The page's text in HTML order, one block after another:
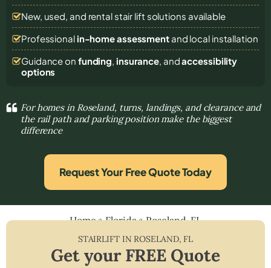
New, used, and rental stair lift solutions available
Professional in-home assessmentand local installation
Guidance on funding, insurance, andaccessibility
options
For homes in Roseland, turns, landings, and clearance and
the rail path and parking position make the biggest
difference
Request Your Free Quote Today
Home»Florida»Roseland, FL
STAIRLIFT INROSELAND,FL
Get your FREE Quote